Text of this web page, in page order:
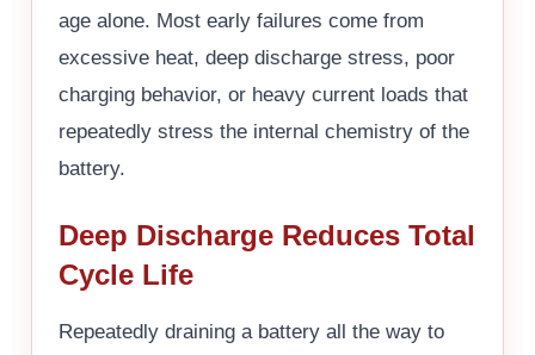
age alone. Most early failures come from
excessive heat, deep discharge stress, poor
charging behavior, or heavy current loads that
repeatedly stress the internal chemistry of the
battery.
Deep Discharge Reduces Total
Cycle Life
Repeatedly draining a battery all the way to